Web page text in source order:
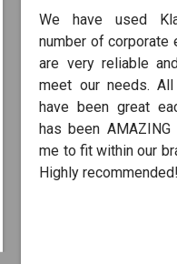
We have used
number of corporate
are very reliable
meet our needs.
have been great
has been
me to fit within our
Highly recommended!